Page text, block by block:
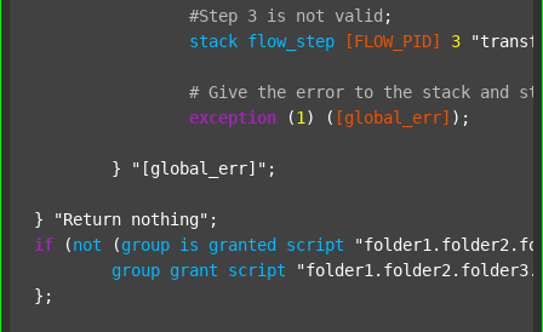
#Step 3 is not valid ;
stack flow_step [FLOW_PID] 3
# Give the error to the stack and
exception (1 ) ( [global_err] );
	}
"[global_err]" ;
} "Return nothing"
if (not (group is granted script
group grant script
};